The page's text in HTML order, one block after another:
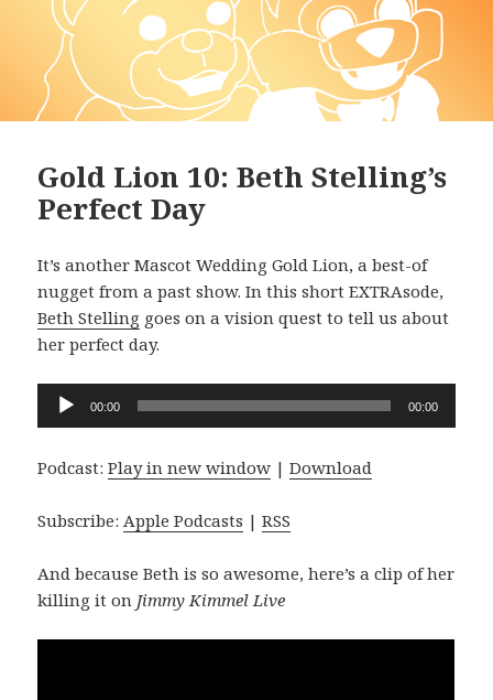
Gold Lion 10: Beth Stelling’s
Perfect Day
It’s another Mascot Wedding Gold Lion, a best-of
nugget from a past show. In this short EXTRAsode,
Beth Stelling goes on a vision quest to tell us about
her perfect day.
Audio
Player
00:00 00:00
Podcast:Play in new window |Download
Subscribe:Apple Podcasts |RSS
And because Beth is so awesome, here’s a clip of her
killing it on Jimmy Kimmel Live